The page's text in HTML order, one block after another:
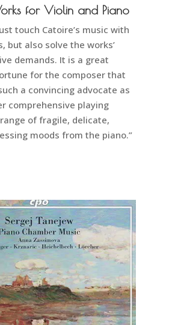
for Violin and Piano
touch Catoire’s music with
but also solve the works’
demands. It is a great
for the composer that
a convincing advocate as
comprehensive playing
of fragile, delicate,
moods from the piano.”